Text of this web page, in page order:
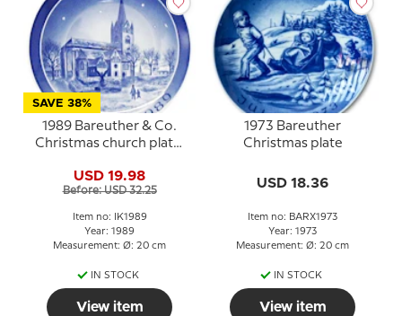
SAVE 38%
1989 Bareuther & Co.
Christmas church plate,
USD 19.98
Before: USD 32.25
Item no: IK1989
Year: 1989
Measurement: Ø: 20 cm
IN STOCK
View item
1973 Bareuther
Christmas plate
USD 18.36
Item no: BARX1973
Year: 1973
Measurement: Ø: 20 cm
IN STOCK
View item